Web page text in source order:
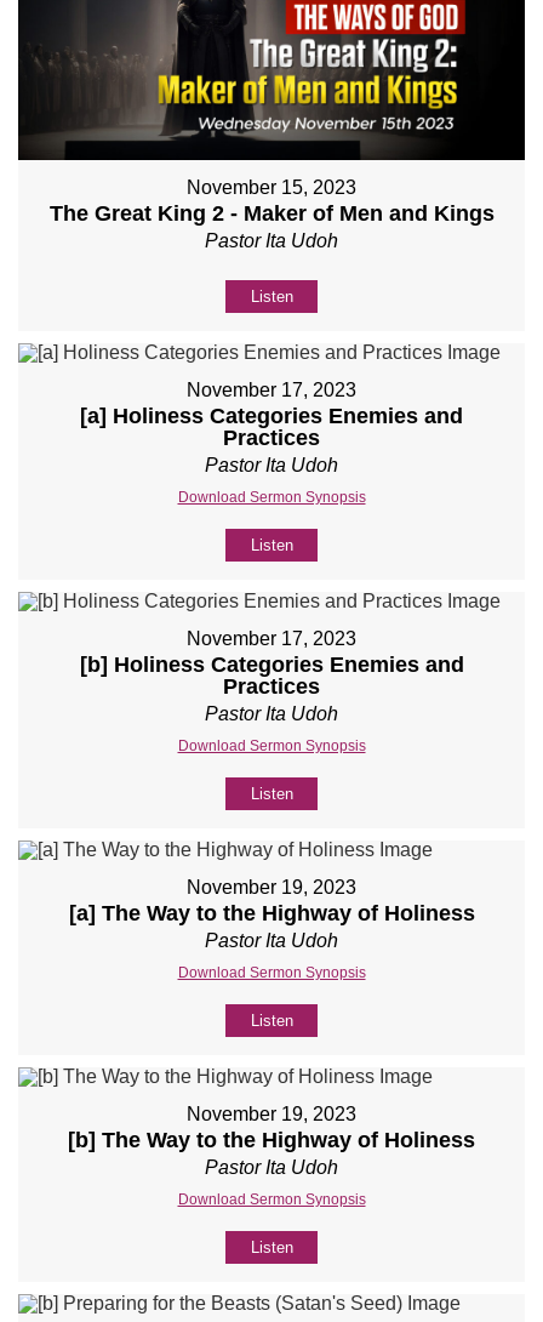
November 15, 2023
The Great King 2 - Maker of Men and Kings
Pastor Ita Udoh
Listen
November 17, 2023
[a] Holiness Categories Enemies and
Practices
Pastor Ita Udoh
Download Sermon Synopsis
Listen
November 17, 2023
[b] Holiness Categories Enemies and
Practices
Pastor Ita Udoh
Download Sermon Synopsis
Listen
November 19, 2023
[a] The Way to the Highway of Holiness
Pastor Ita Udoh
Download Sermon Synopsis
Listen
November 19, 2023
[b] The Way to the Highway of Holiness
Pastor Ita Udoh
Download Sermon Synopsis
Listen